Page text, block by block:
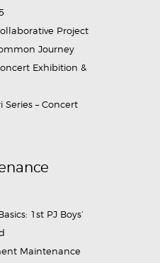
Project
Journey
Exhibition &
Series – Concert
1st PJ Boys’
Maintenance